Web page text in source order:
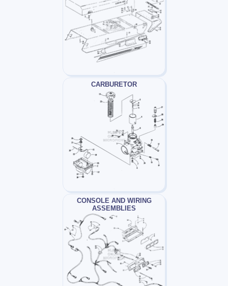
CARBURETOR
CONSOLE AND WIRING
ASSEMBLIES